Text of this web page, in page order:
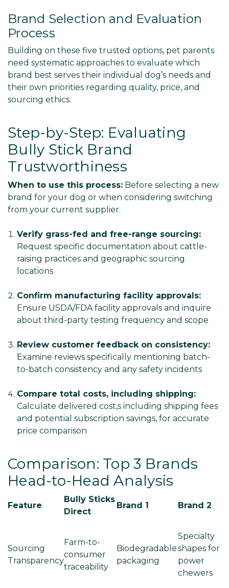
Brand Selection and Evaluation
Process
Building on these five trusted options, pet parents
need systematic approaches to evaluate which
brand best serves their individual dog’s needs and
their own priorities regarding quality, price, and
sourcing ethics.
Step-by-Step: Evaluating
Bully Stick Brand
Trustworthiness
When to use this process: Before selecting a new
brand for your dog or when considering switching
from your current supplier.
Verify grass-fed and free-range sourcing:
Request specific documentation about cattle-
raising practices and geographic sourcing
locations
Confirm manufacturing facility approvals:
Ensure USDA/FDA facility approvals and inquire
about third-party testing frequency and scope
Review customer feedback on consistency:
Examine reviews specifically mentioning batch-
to-batch consistency and any safety incidents
Compare total costs, including shipping:
Calculate delivered cost,s including shipping fees
and potential subscription savings, for accurate
price comparison
Comparison: Top 3 Brands
Head-to-Head Analysis
Feature
Bully Sticks
Direct
Brand 1 Brand 2
Sourcing
Transparency
Farm-to-
consumer
traceability
Biodegradable
packaging
Specialty
shapes for
power
chewers